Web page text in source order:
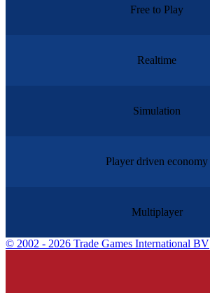
Free to Play
Realtime
Simulation
Player driven economy
Multiplayer
© 2002 - 2026 Trade Games International BV